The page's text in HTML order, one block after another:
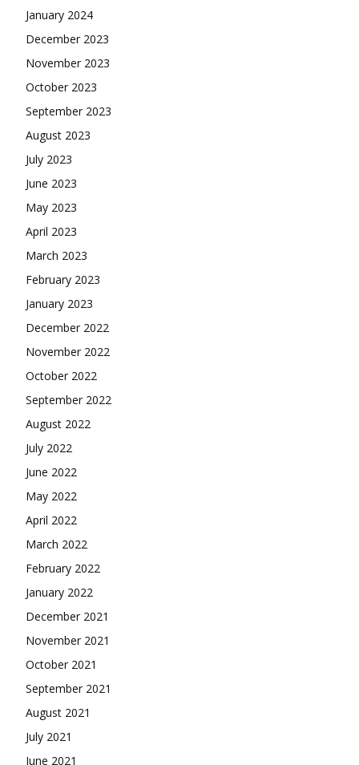
January 2024
December 2023
November 2023
October 2023
September 2023
August 2023
July 2023
June 2023
May 2023
April 2023
March 2023
February 2023
January 2023
December 2022
November 2022
October 2022
September 2022
August 2022
July 2022
June 2022
May 2022
April 2022
March 2022
February 2022
January 2022
December 2021
November 2021
October 2021
September 2021
August 2021
July 2021
June 2021